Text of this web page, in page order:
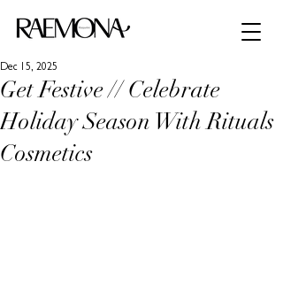
Get Festive // Celebrate
Holiday Season With Rituals
Cosmetics
Dec 15, 2025